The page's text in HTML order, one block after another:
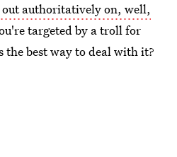
out authoritatively on, well,
targeted by a troll for
the best way to deal with it?